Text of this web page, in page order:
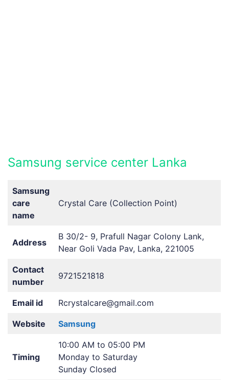
Samsung service center Lanka
Samsung
care
name
Crystal Care (Collection Point)
Address
B 30/2- 9, Prafull Nagar Colony Lank,
Near Goli Vada Pav, Lanka, 221005
Contact
number
9721521818
Email id Rcrystalcare@gmail.com
Website Samsung
Timing
10:00 AM to 05:00 PM
Monday to Saturday
Sunday Closed